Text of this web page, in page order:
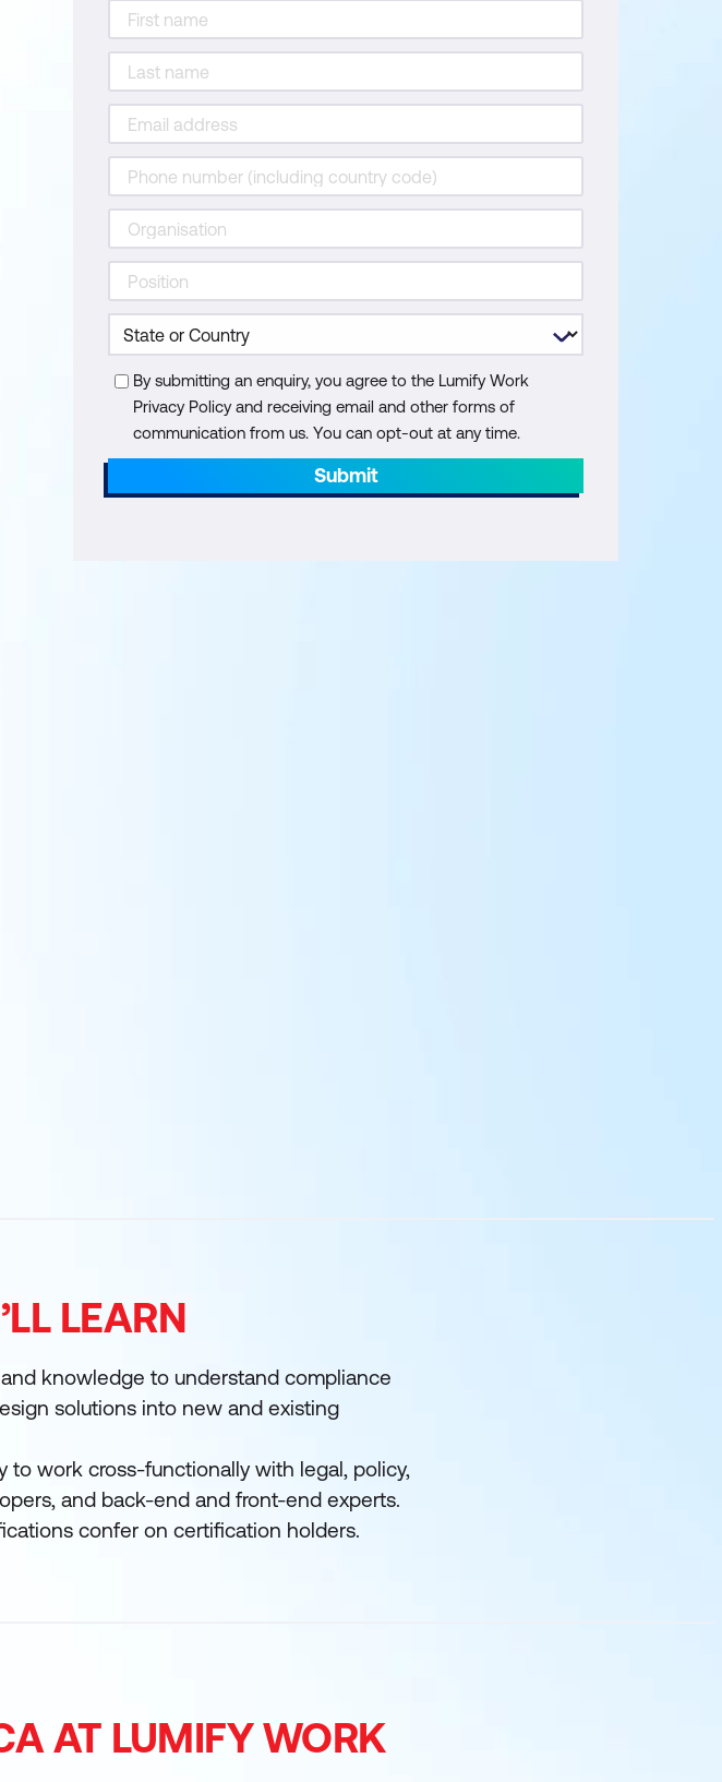
By submitting an enquiry, you agree to the Lumify Work
Privacy Policy and receiving email and other forms of
communication from us. You can opt-out at any time.
Submit
LEARN
knowledge to understand compliance
solutions into new and existing
to work cross-functionally with legal, policy,
and back-end and front-end experts.
confer on certification holders.
AT LUMIFY WORK